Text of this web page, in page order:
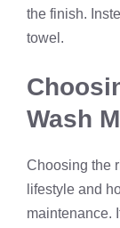
the finish.
towel.
Wash
Choosing the
lifestyle and
maintenance.